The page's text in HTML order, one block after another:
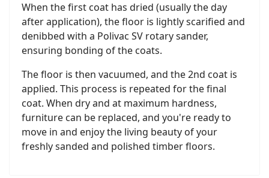
When the first coat has dried (usually the day
after application), the floor is lightly scarified and
denibbed with a Polivac SV rotary sander,
ensuring bonding of the coats.
The floor is then vacuumed, and the 2nd coat is
applied. This process is repeated for the final
coat. When dry and at maximum hardness,
furniture can be replaced, and you're ready to
move in and enjoy the living beauty of your
freshly sanded and polished timber floors.